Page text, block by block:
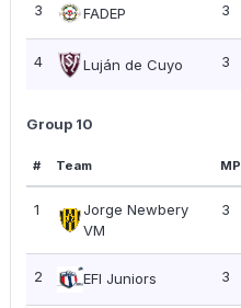
3 FADEP 3
4 Luján de Cuyo 3
Group 10
# Team MP
1
Jorge Newbery
VM
3
2 EFI Juniors 3